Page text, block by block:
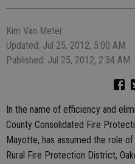
Kim Van Meter
Updated: Jul 25, 2012, 5:00 AM
Published: Jul 25, 2012, 2:34 AM
In the name of efficiency and
County Consolidated Fire
Mayotte, has assumed the role
Rural Fire Protection District,